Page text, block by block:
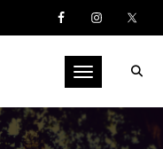
Toggle